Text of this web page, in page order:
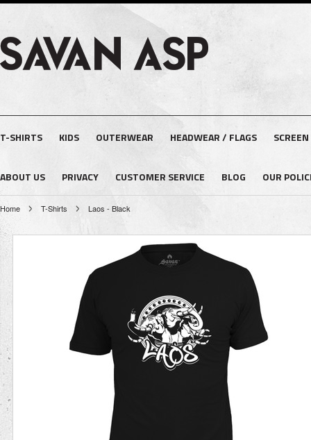
T-SHIRTS KIDS OUTERWEAR HEADWEAR / FLAGS
ABOUT US PRIVACY CUSTOMER SERVICE BLOG OUR
Home T-Shirts Laos - Black